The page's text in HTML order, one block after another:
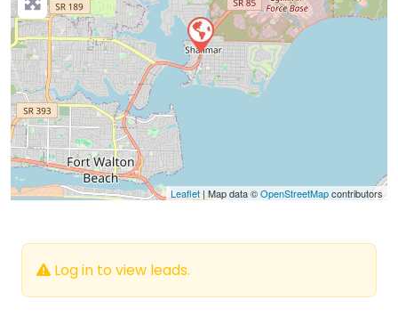
Leaflet | Map data ©OpenStreetMapcontributors
Log in to view leads.